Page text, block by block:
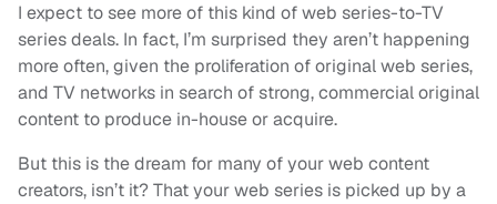
I expect to see more of this kind of web series-to-TV
series deals. In fact, I’m surprised they aren’t happening
more often, given the proliferation of original web series,
and TV networks in search of strong, commercial original
content to produce in-house or acquire.
But this is the dream for many of your web content
creators, isn’t it? That your web series is picked up by a